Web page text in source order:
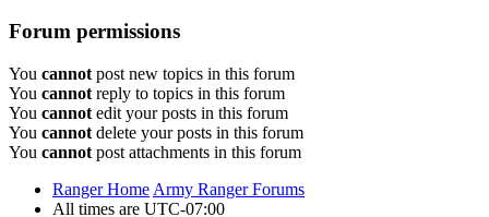
Forum permissions
You cannot post new topics in this forum
You cannot reply to topics in this forum
You cannot edit your posts in this forum
You cannot delete your posts in this forum
You cannot post attachments in this forum
Ranger Home Army Ranger Forums
All times are UTC-07:00